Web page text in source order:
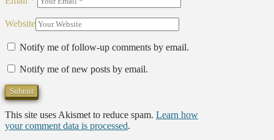
Website
Notify me of follow-up comments by email.
Notify me of new posts by email.
This site uses Akismet to reduce spam. Learn how
your comment data is processed.